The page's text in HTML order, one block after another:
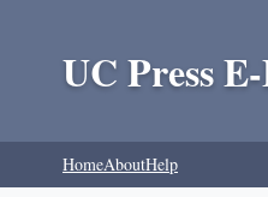
UC Press
HomeAboutHelp